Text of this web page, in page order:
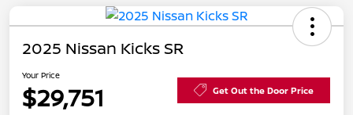
2025 Nissan Kicks SR
Your Price
$29,751 Get Out the Door Price